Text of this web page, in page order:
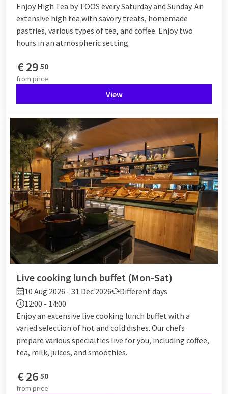
Enjoy High Tea by TOOS every Saturday and Sunday. An
extensive high tea with savory treats, homemade
pastries, various types of tea, and coffee. Enjoy two
hours in an atmospheric setting.
€29 50
from price
View
Live cooking lunch buffet (Mon-Sat)
10 Aug 2026 - 31 Dec 2026
Different days
12:00 - 14:00
Enjoy an extensive live cooking lunch buffet with a
varied selection of hot and cold dishes. Our chefs
prepare various specialties live for you, including coffee,
tea, milk, juices, and smoothies.
€26 50
from price